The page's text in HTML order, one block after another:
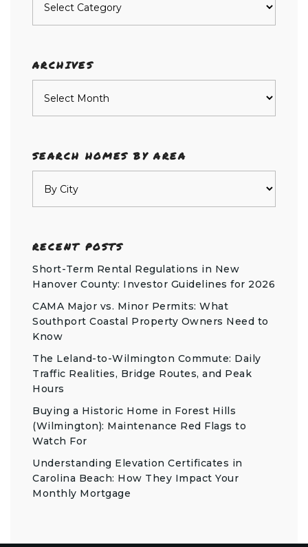
ARCHIVES
SEARCH HOMES BY AREA
RECENT POSTS
Short-Term Rental Regulations in New
Hanover County: Investor Guidelines for 2026
CAMA Major vs. Minor Permits: What
Southport Coastal Property Owners Need to
Know
The Leland-to-Wilmington Commute: Daily
Traffic Realities, Bridge Routes, and Peak
Hours
Buying a Historic Home in Forest Hills
(Wilmington): Maintenance Red Flags to
Watch For
Understanding Elevation Certificates in
Carolina Beach: How They Impact Your
Monthly Mortgage